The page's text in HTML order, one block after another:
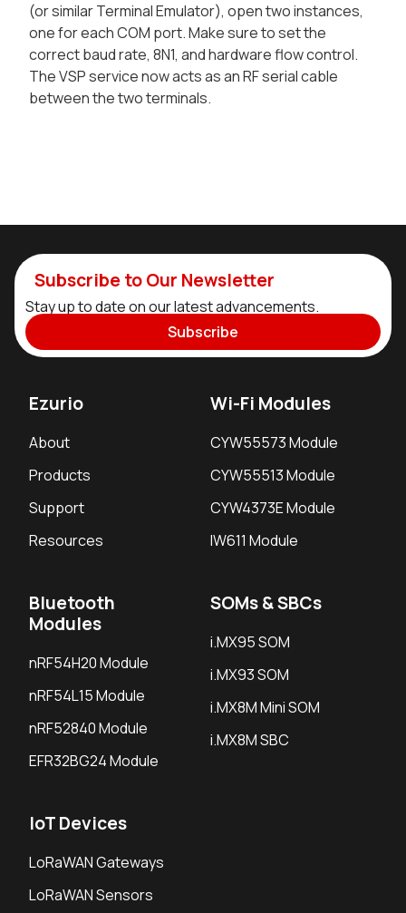
(or similar Terminal Emulator), open two instances,
one for each COM port. Make sure to set the
correct baud rate, 8N1, and hardware flow control.
The VSP service now acts as an RF serial cable
between the two terminals.
Subscribe to Our Newsletter
Stay up to date on our latest advancements.
Subscribe
Ezurio
About
Products
Support
Resources
Wi-Fi Modules
CYW55573 Module
CYW55513 Module
CYW4373E Module
IW611 Module
Bluetooth
Modules
nRF54H20 Module
nRF54L15 Module
nRF52840 Module
EFR32BG24 Module
SOMs & SBCs
i.MX95 SOM
i.MX93 SOM
i.MX8M Mini SOM
i.MX8M SBC
IoT Devices
LoRaWAN Gateways
LoRaWAN Sensors